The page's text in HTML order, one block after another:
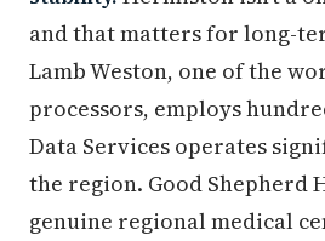
and that matters for long-
Lamb Weston, one of the
processors, employs
Data Services operates
the region. Good Shepherd
genuine regional medical